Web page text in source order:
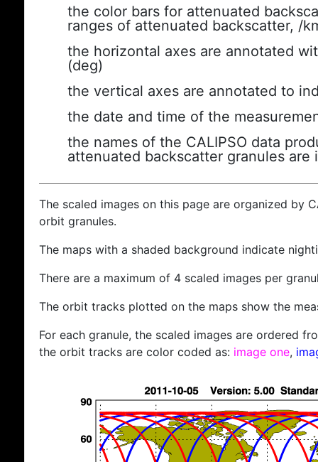
the color bars for attenuated
ranges of attenuated backscatter, /
the horizontal axes are annotated
(deg)
the vertical axes are annotated to
the date and time of the
the names of the CALIPSO data
attenuated backscatter granules are
The scaled images on this page are organized by
orbit granules.
The maps with a shaded background indicate
There are a maximum of 4 scaled images per
The orbit tracks plotted on the maps show the
For each granule, the scaled images are ordered
the orbit tracks are color coded as: image one,